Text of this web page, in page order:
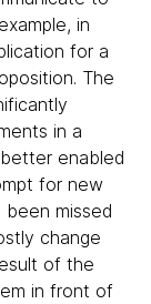
in
for a
The
in a
enabled
for new
missed
change
of the
in front of